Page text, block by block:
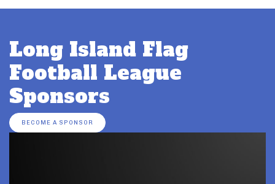
navigation
Long Island Flag
Football League
Sponsors
BECOME A SPONSOR